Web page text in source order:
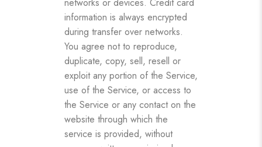
information is always encrypted
during transfer over networks.
You agree not to reproduce,
duplicate, copy, sell, resell or
exploit any portion of the Service,
use of the Service, or access to
the Service or any contact on the
website through which the
service is provided, without